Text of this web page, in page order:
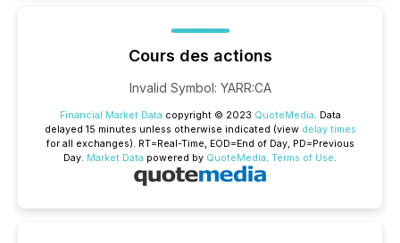
Cours des actions
Invalid Symbol: YARR:CA
Financial Market Data copyright © 2023 QuoteMedia. Data
delayed 15 minutes unless otherwise indicated (view delay times
for all exchanges). RT=Real-Time, EOD=End of Day, PD=Previous
Day. Market Data powered by QuoteMedia. Terms of Use.